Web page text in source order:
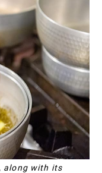
along with its